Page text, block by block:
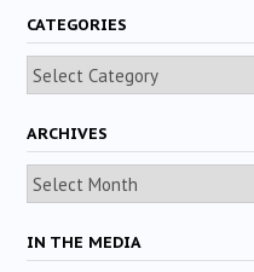
CATEGORIES
Categories
ARCHIVES
Archives
IN THE MEDIA